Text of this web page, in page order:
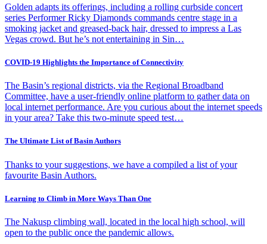
Golden adapts its offerings, including a rolling curbside concert
series Performer Ricky Diamonds commands centre stage in a
smoking jacket and greased-back hair, dressed to impress a Las
Vegas crowd. But he’s not entertaining in Sin…
COVID-19 Highlights the Importance of Connectivity
The Basin’s regional districts, via the Regional Broadband
Committee, have a user-friendly online platform to gather data on
local internet performance. Are you curious about the internet speeds
in your area? Take this two-minute speed test…
The Ultimate List of Basin Authors
Thanks to your suggestions, we have a compiled a list of your
favourite Basin Authors.
Learning to Climb in More Ways Than One
The Nakusp climbing wall, located in the local high school, will
open to the public once the pandemic allows.